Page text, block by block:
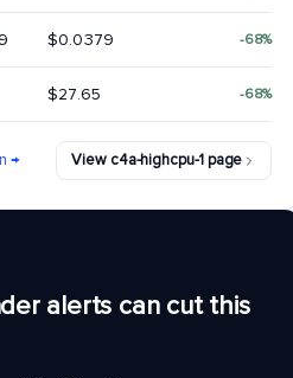
$0.0379 -68%
$27.65 -68%
→ View c4a-highcpu-1 page
alerts can cut this